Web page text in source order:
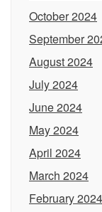
October 2024
September
August 2024
July 2024
June 2024
May 2024
April 2024
March 2024
February 2024